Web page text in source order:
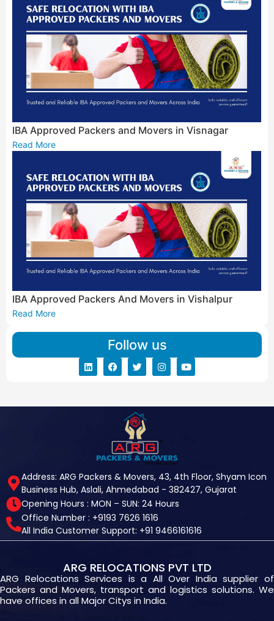
IBA Approved Packers and Movers in Visnagar
Read More
IBA Approved Packers And Movers in Vishalpur
Read More
Follow us
Address: ARG Packers & Movers, 43, 4th Floor, Shyam Icon
Business Hub, Aslali, Ahmedabad - 382427, Gujarat
Opening Hours : MON – SUN: 24 Hours
Office Number : +9193 7626 1616
All India Customer Support: +91 9466161616
ARG RELOCATIONS PVT LTD
ARG Relocations Services is a All Over India supplier of
Packers and Movers, transport and logistics solutions. We
have offices in all Major Citys in India.